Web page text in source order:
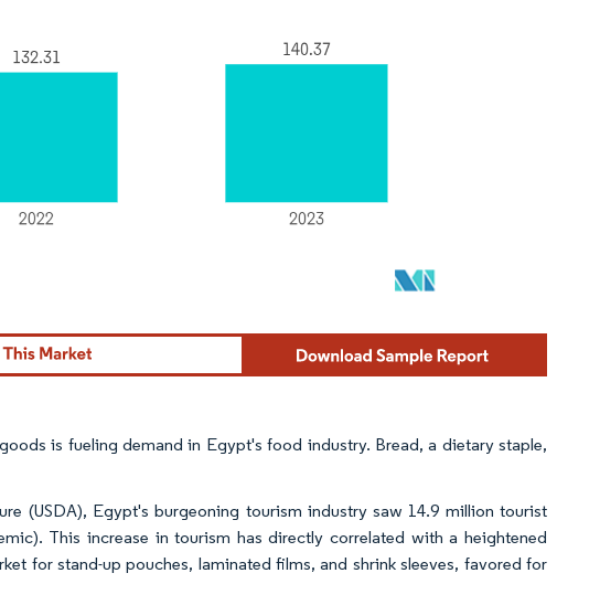
is fueling demand in Egypt's food industry. Bread, a dietary staple,
(USDA), Egypt's burgeoning tourism industry saw 14.9 million tourist
This increase in tourism has directly correlated with a heightened
for stand-up pouches, laminated films, and shrink sleeves, favored for